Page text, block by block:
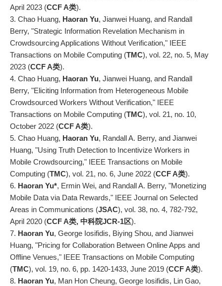
April 2023 (CCF A类).
3. Chao Huang, Haoran Yu, Jianwei Huang, and Randall
Berry, "Strategic Information Revelation Mechanism in
Crowdsourcing Applications Without Verification," IEEE
Transactions on Mobile Computing (TMC), vol. 22, no. 5, May
2023 (CCF A类).
4. Chao Huang, Haoran Yu, Jianwei Huang, and Randall
Berry, "Eliciting Information from Heterogeneous Mobile
Crowdsourced Workers Without Verification," IEEE
Transactions on Mobile Computing (TMC), vol. 21, no. 10,
October 2022 (CCF A类).
5. Chao Huang, Haoran Yu, Randall A. Berry, and Jianwei
Huang, "Using Truth Detection to Incentivize Workers in
Mobile Crowdsourcing," IEEE Transactions on Mobile
Computing (TMC), vol. 21, no. 6, June 2022 (CCF A类).
6. Haoran Yu*, Ermin Wei, and Randall A. Berry, "Monetizing
Mobile Data via Data Rewards," IEEE Journal on Selected
Areas in Communications (JSAC), vol. 38, no. 4, 782-792,
April 2020 (CCF A类, 中科院JCR-1区).
7. Haoran Yu, George Iosifidis, Biying Shou, and Jianwei
Huang, "Pricing for Collaboration Between Online Apps and
Offline Venues," IEEE Transactions on Mobile Computing
(TMC), vol. 19, no. 6, pp. 1420-1433, June 2019 (CCF A类).
8. Haoran Yu, Man Hon Cheung, George Iosifidis, Lin Gao,